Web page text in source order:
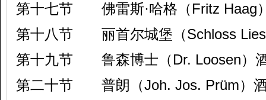
第十七节 佛雷斯·哈格（Fritz Haag
第十八节 丽首尔城堡（Schloss
第十九节 鲁森博士（Dr. Loosen）
第二十节 普朗（Joh. Jos. Prüm）